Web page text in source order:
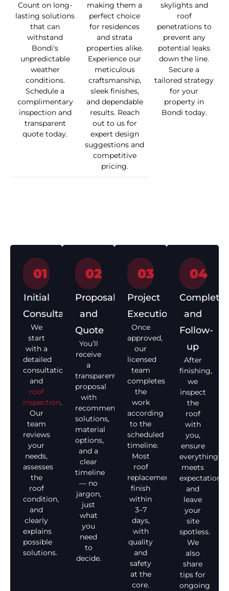
Count on long-
lasting solutions
that can
withstand
Bondi's
unpredictable
weather
conditions.
Schedule a
complimentary
inspection and
transparent
quote today.
making them a
perfect choice
for residences
and strata
properties alike.
Experience our
meticulous
craftsmanship,
sleek finishes,
and dependable
results. Reach
out to us for
expert design
suggestions and
competitive
pricing.
skylights and
roof
penetrations to
prevent any
potential leaks
down the line.
Secure a
tailored strategy
for your
property in
Bondi today.
01
Initial
Consultation
We
start
with a
detailed
consultation
and
roof
inspection.
Our
team
reviews
your
needs,
assesses
the
roof
condition,
and
clearly
explains
possible
solutions.
02
Proposal
and
Quote
You’ll
receive
a
transparent
proposal
with
recommended
solutions,
material
options,
and a
clear
timeline
— no
jargon,
just
what
you
need
to
decide.
03
Project
Execution
Once
approved,
our
licensed
team
completes
the
work
according
to the
scheduled
timeline.
Most
roof
replacements
finish
within
3–7
days,
with
quality
and
safety
at the
core.
04
and
Follow-
up
After
finishing,
we
inspect
the
roof
with
you,
ensure
everything
meets
expectations,
and
leave
your
site
spotless.
We
also
share
tips for
ongoing